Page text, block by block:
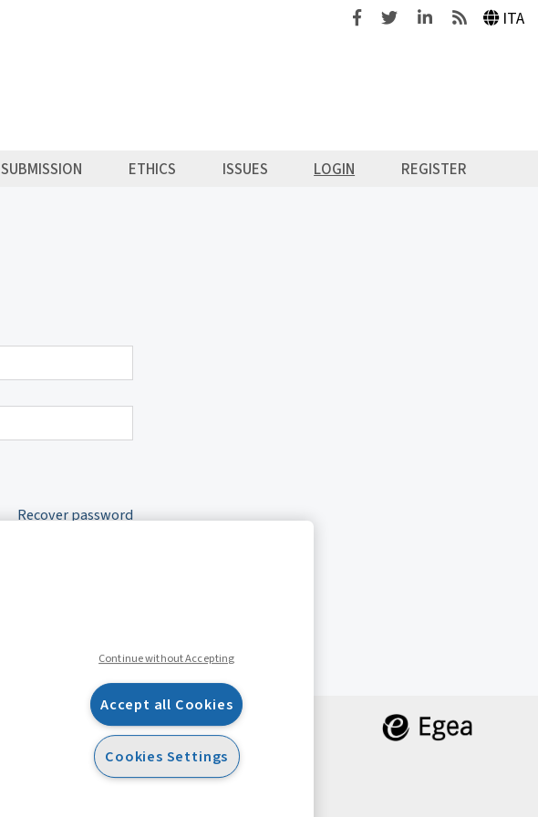
FacebookTwitterLinkedinFeeds ITA
SUBMISSION ETHICS ISSUES LOGIN REGISTER
Recover password
Continue without Accepting
Accept all Cookies
Cookies Settings